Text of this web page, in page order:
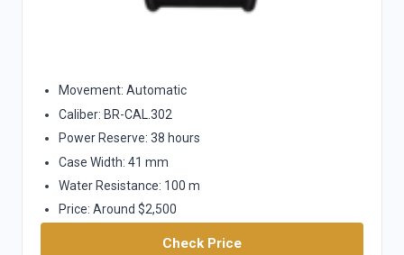
Movement: Automatic
Caliber: BR-CAL.302
Power Reserve: 38 hours
Case Width: 41 mm
Water Resistance: 100 m
Price: Around $2,500
Check Price